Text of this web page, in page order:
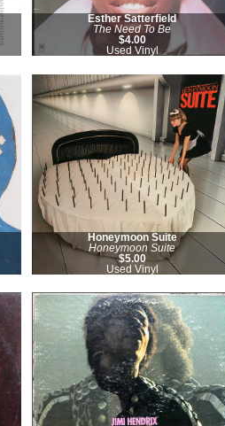
Esther Satterfield
The Need To Be
$4.00
Used Vinyl
Honeymoon Suite
Honeymoon Suite
$5.00
Used Vinyl